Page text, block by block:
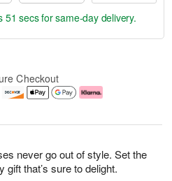
never go out of style. Set the
that’s sure to delight.
50 secsfor same-day delivery.
Checkout